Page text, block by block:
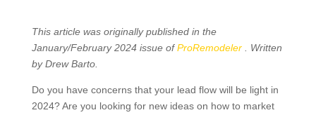
This article was originally published in the
January/February 2024 issue ofProRemodeler. Written
by Drew Barto.
Do you have concerns that your lead flow will be light in
2024? Are you looking for new ideas on how to market